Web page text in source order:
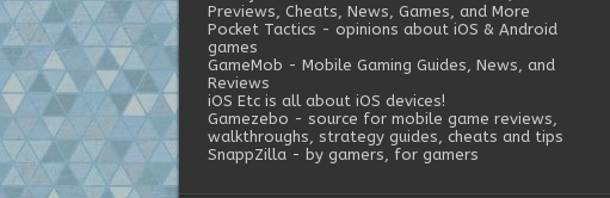
Previews, Cheats, News, Games, and More
Pocket Tactics - opinions about iOS & Android
games
GameMob - Mobile Gaming Guides, News, and
Reviews
iOS Etc is all about iOS devices!
Gamezebo - source for mobile game reviews,
walkthroughs, strategy guides, cheats and tips
SnappZilla - by gamers, for gamers